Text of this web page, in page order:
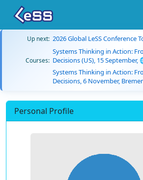
Up next: 2026 Global LeSS Conference
Courses:
Systems Thinking in Action:
Decisions (US), 15 September,
Systems Thinking in Action:
Decisions, 6 November,
Personal Profile